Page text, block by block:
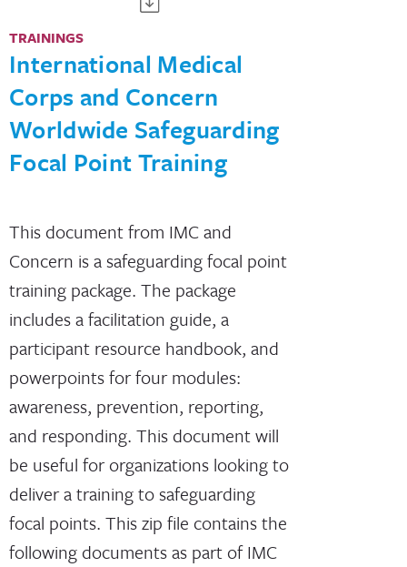
TRAININGS
International Medical
Corps and Concern
Worldwide Safeguarding
Focal Point Training
This document from IMC and
Concern is a safeguarding focal point
training package. The package
includes a facilitation guide, a
participant resource handbook, and
powerpoints for four modules:
awareness, prevention, reporting,
and responding. This document will
be useful for organizations looking to
deliver a training to safeguarding
focal points. This zip file contains the
following documents as part of IMC